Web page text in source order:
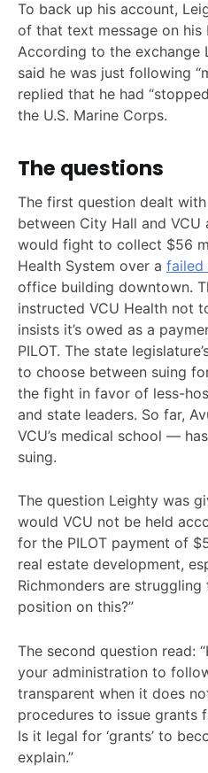
To back up his account,
of that text message on his
According to the exchange
said he was just following
replied that he had
the U.S. Marine Corps.
The questions
The first question dealt
between City Hall and
would fight to collect $56
Health System over a failed
office building downtown.
instructed VCU Health not
insists it’s owed as a
PILOT. The state
to choose between suing
the fight in favor of less-
and state leaders. So far,
VCU’s medical school —
suing.
The question Leighty was
would VCU not be held
for the PILOT payment of
real estate development,
Richmonders are
position on this?”
The second question read:
your administration to
transparent when it does
procedures to issue grants
Is it legal for ‘grants’ to
explain.”